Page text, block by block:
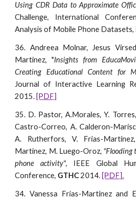
Using CDR Data to Approximate
Challenge, International
Analysis of Mobile Phone Datasets,
36. Andreea Molnar, Jesus
Martinez, "Insights from
Creating Educational Content for
Journal of Interactive Learning
2015. [PDF]
35. D. Pastor, A.Morales, Y.
Castro-Correo, A. Calderon-
A. Rutherfors, V. Frias-
Martinez, M. Luego-Oroz, "Flooding
phone activity", IEEE Global
Conference, GTHC2014. [PDF].
34. Vanessa Frias-Martinez and